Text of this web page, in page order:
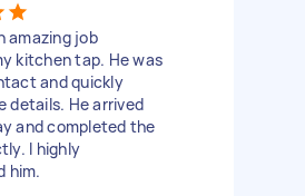
amazing job
kitchen tap. He was
and quickly
details. He arrived
and completed the
I highly
him.